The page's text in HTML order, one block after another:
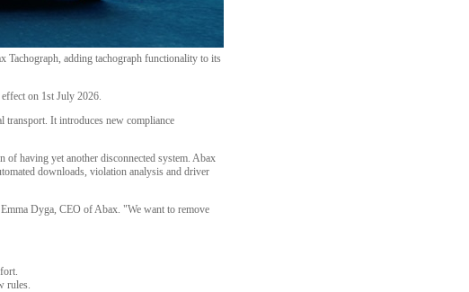
Tachograph, adding tachograph functionality to its
on 1st July 2026.
transport. It introduces new compliance
of having yet another disconnected system. Abax
downloads, violation analysis and driver
Dyga, CEO of Abax. "We want to remove
rules.